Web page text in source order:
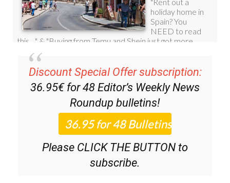
Discount Special Offer subscription:
36.95€ for 48 Editor’s Weekly News
Roundup bulletins!
Please CLICK THE BUTTON to
subscribe.